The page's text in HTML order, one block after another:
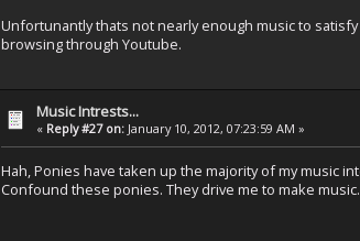
Unfortunantly thats not nearly enough music to
browsing through Youtube.
Music Intrests...
« Reply #27 on: January 10, 2012, 07:23:59 AM »
Hah, Ponies have taken up the majority of my music
Confound these ponies. They drive me to make music.